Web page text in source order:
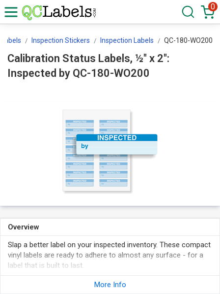
0
Inspection Stickers Inspection Labels QC-180-WO200
Calibration Status Labels, ½" x 2":
Inspected by QC-180-WO200
Overview
Slap a better label on your inspected inventory. These compact
vinyl labels are ready to adhere to almost any surface - for a
label that is built to last.
More Info